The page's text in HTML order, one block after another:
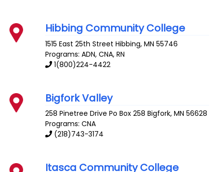
Hibbing Community College
1515 East 25th Street Hibbing,MN 55746
Programs: ADN, CNA, RN
1(800)224-4422
Bigfork Valley
258 Pinetree Drive Po Box 258 Bigfork,MN 56628
Programs: CNA
(218)743-3174
Itasca Community College